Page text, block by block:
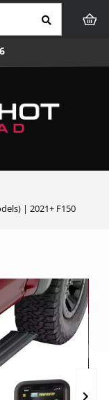
| 2021+ F150